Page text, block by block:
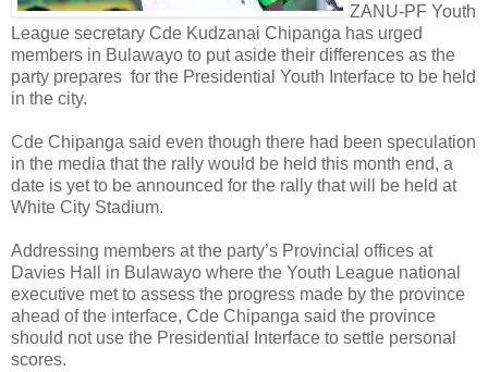
ZANU-PF Youth
League secretary Cde Kudzanai Chipanga has urged
members in Bulawayo to put aside their differences as the
party prepares for the Presidential Youth Interface to be held
in the city.
Cde Chipanga said even though there had been speculation
in the media that the rally would be held this month end, a
date is yet to be announced for the rally that will be held at
White City Stadium.
Addressing members at the party’s Provincial offices at
Davies Hall in Bulawayo where the Youth League national
executive met to assess the progress made by the province
ahead of the interface, Cde Chipanga said the province
should not use the Presidential Interface to settle personal
scores.